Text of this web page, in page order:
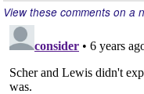
View these comments on a